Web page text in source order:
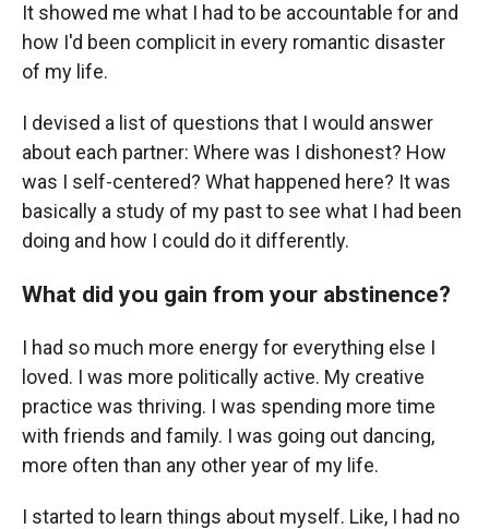
It showed me what I had to be accountable for and
how I'd been complicit in every romantic disaster
of my life.
I devised a list of questions that I would answer
about each partner: Where was I dishonest? How
was I self-centered? What happened here? It was
basically a study of my past to see what I had been
doing and how I could do it differently.
What did you gain from your abstinence?
I had so much more energy for everything else I
loved. I was more politically active. My creative
practice was thriving. I was spending more time
with friends and family. I was going out dancing,
more often than any other year of my life.
I started to learn things about myself. Like, I had no